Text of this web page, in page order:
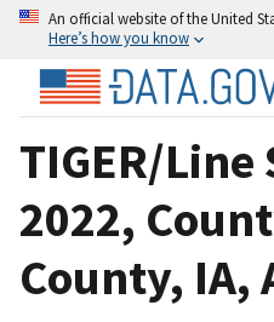
An official website of the United
Here’s how you know
TIGER/
2022,
County, IA,